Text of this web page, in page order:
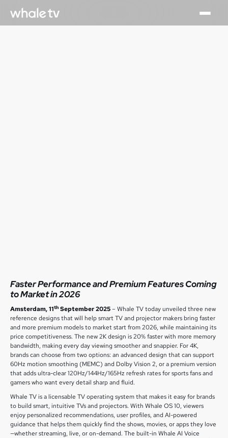
Faster Performance and Premium Features Coming
to Market in 2026
Amsterdam, 11th September 2025– Whale TV today unveiled three new
reference designs that will help smart TV and projector makers bring faster
and more premium models to market start from 2026, while maintaining its
price competitiveness. The new 2K design is 20% faster with more memory
bandwidth, making every day viewing smoother and snappier. For 4K,
brands can choose from two options: an advanced design that can support
60Hz motion smoothing (MEMC) and Dolby Vision 2, or a premium version
that adds ultra-clear 120Hz/144Hz/165Hz refresh rates for sports fans and
gamers who want every detail sharp and fluid.
Whale TV is a licensable TV operating system that makes it easy for brands
to build smart, intuitive TVs and projectors. With Whale OS 10, viewers
enjoy personalized recommendations, user profiles, and AI-powered
guidance that helps them quickly find the shows, movies, or apps they love
—whether streaming, live, or on-demand. The built-in Whale AI Voice